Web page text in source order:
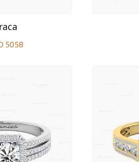
5058